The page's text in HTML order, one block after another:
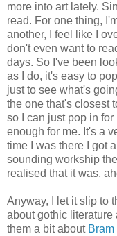
more into art lately.
read. For one thing,
another, I feel like I
don't even want to
days. So I've been
as I do, it's easy to
just to see what's
the one that's closest
so I can just pop in
enough for me. It's a
time I was there I got
sounding workship
realised that it was,
Anyway, I let it slip to
about gothic literature
them a bit about